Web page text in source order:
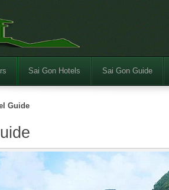
Sai Gon Hotels Sai Gon Guide
Guide